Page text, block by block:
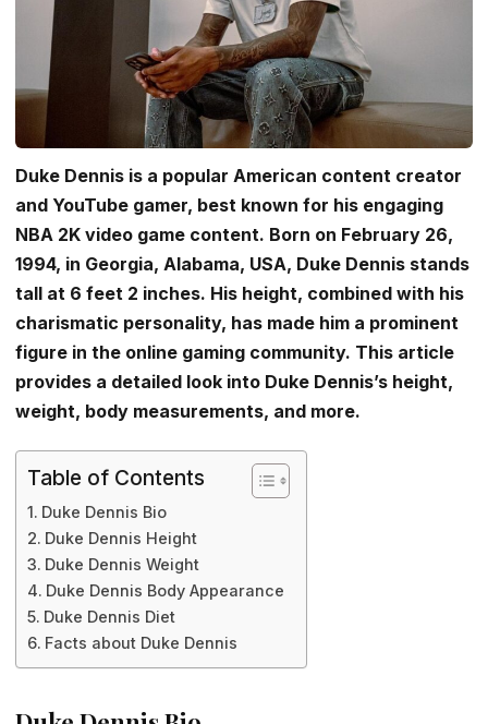
Duke Dennis is a popular American content creator
and YouTube gamer, best known for his engaging
NBA 2K video game content. Born on February 26,
1994, in Georgia, Alabama, USA, Duke Dennis stands
tall at 6 feet 2 inches. His height, combined with his
charismatic personality, has made him a prominent
figure in the online gaming community. This article
provides a detailed look into Duke Dennis’s height,
weight, body measurements, and more.
Table of Contents
Duke Dennis Bio
Duke Dennis Height
Duke Dennis Weight
Duke Dennis Body Appearance
Duke Dennis Diet
Facts about Duke Dennis